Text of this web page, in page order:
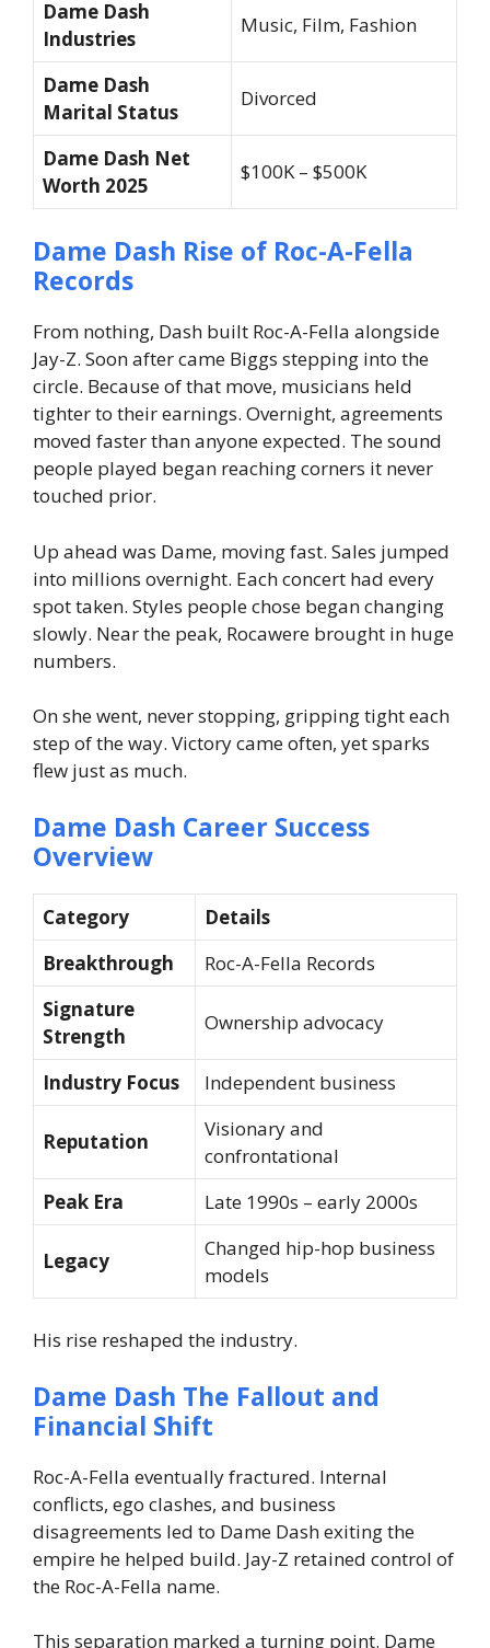
Dame Dash
Industries
Music, Film, Fashion
Dame Dash
Marital Status
Divorced
Dame Dash Net
Worth 2025
$100K – $500K
Dame Dash Rise of Roc-A-Fella
Records
From nothing, Dash built Roc-A-Fella alongside
Jay-Z. Soon after came Biggs stepping into the
circle. Because of that move, musicians held
tighter to their earnings. Overnight, agreements
moved faster than anyone expected. The sound
people played began reaching corners it never
touched prior.
Up ahead was Dame, moving fast. Sales jumped
into millions overnight. Each concert had every
spot taken. Styles people chose began changing
slowly. Near the peak, Rocawere brought in huge
numbers.
On she went, never stopping, gripping tight each
step of the way. Victory came often, yet sparks
flew just as much.
Dame Dash Career Success
Overview
Category
Details
Breakthrough
Roc-A-Fella Records
Signature
Strength
Ownership advocacy
Industry Focus Independent business
Reputation
Visionary and
confrontational
Peak Era
Late 1990s – early 2000s
Legacy
Changed hip-hop business
models
His rise reshaped the industry.
Dame Dash The Fallout and
Financial Shift
Roc-A-Fella eventually fractured. Internal
conflicts, ego clashes, and business
disagreements led to Dame Dash exiting the
empire he helped build. Jay-Z retained control of
the Roc-A-Fella name.
This separation marked a turning point. Dame